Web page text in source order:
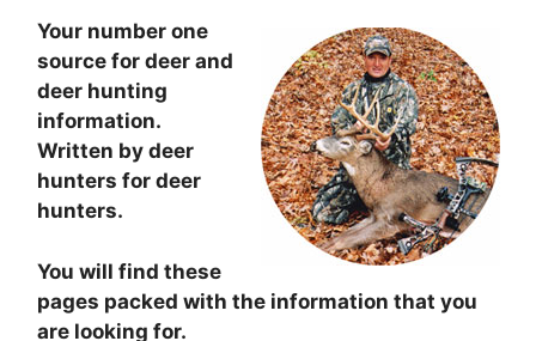
Your number one
source for deer and
deer hunting
information.
Written by deer
hunters for deer
hunters.
You will find these
pages packed with the information that you
are looking for.